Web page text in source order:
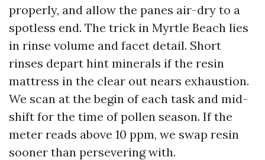
properly, and allow the panes air-dry to a
spotless end. The trick in Myrtle Beach lies
in rinse volume and facet detail. Short
rinses depart hint minerals if the resin
mattress in the clear out nears exhaustion.
We scan at the begin of each task and mid-
shift for the time of pollen season. If the
meter reads above 10 ppm, we swap resin
sooner than persevering with.